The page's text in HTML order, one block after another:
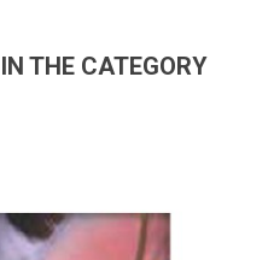
THE CATEGORY